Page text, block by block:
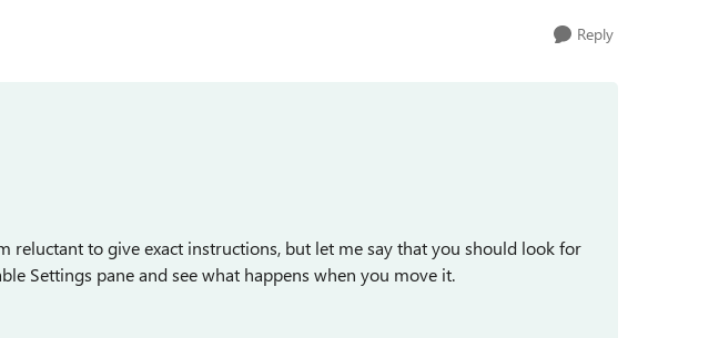
Reply
reluctant to give exact instructions, but let me say that you should look for
Settings pane and see what happens when you move it.